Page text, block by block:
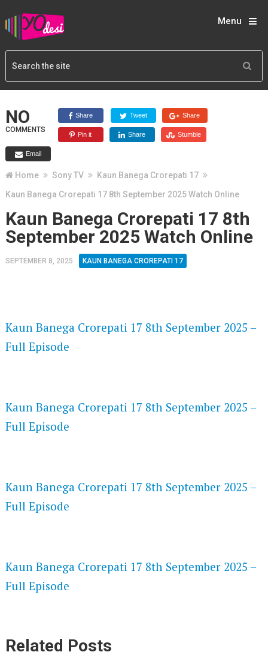
Menu
NO
COMMENTS
Share Tweet Share
Pin it Share Stumble
Email
Home Sony TV
Kaun Banega Crorepati 17
Kaun Banega Crorepati 17 8th September 2025 Watch Online
Kaun Banega Crorepati 17 8th
September 2025 Watch Online
SEPTEMBER 8, 2025 KAUN BANEGA CROREPATI 17
Kaun Banega Crorepati 17 8th September 2025 –
Full Episode
Kaun Banega Crorepati 17 8th September 2025 –
Full Episode
Kaun Banega Crorepati 17 8th September 2025 –
Full Episode
Kaun Banega Crorepati 17 8th September 2025 –
Full Episode
Related Posts